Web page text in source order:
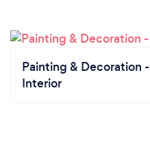
Painting & Decoration -
Interior